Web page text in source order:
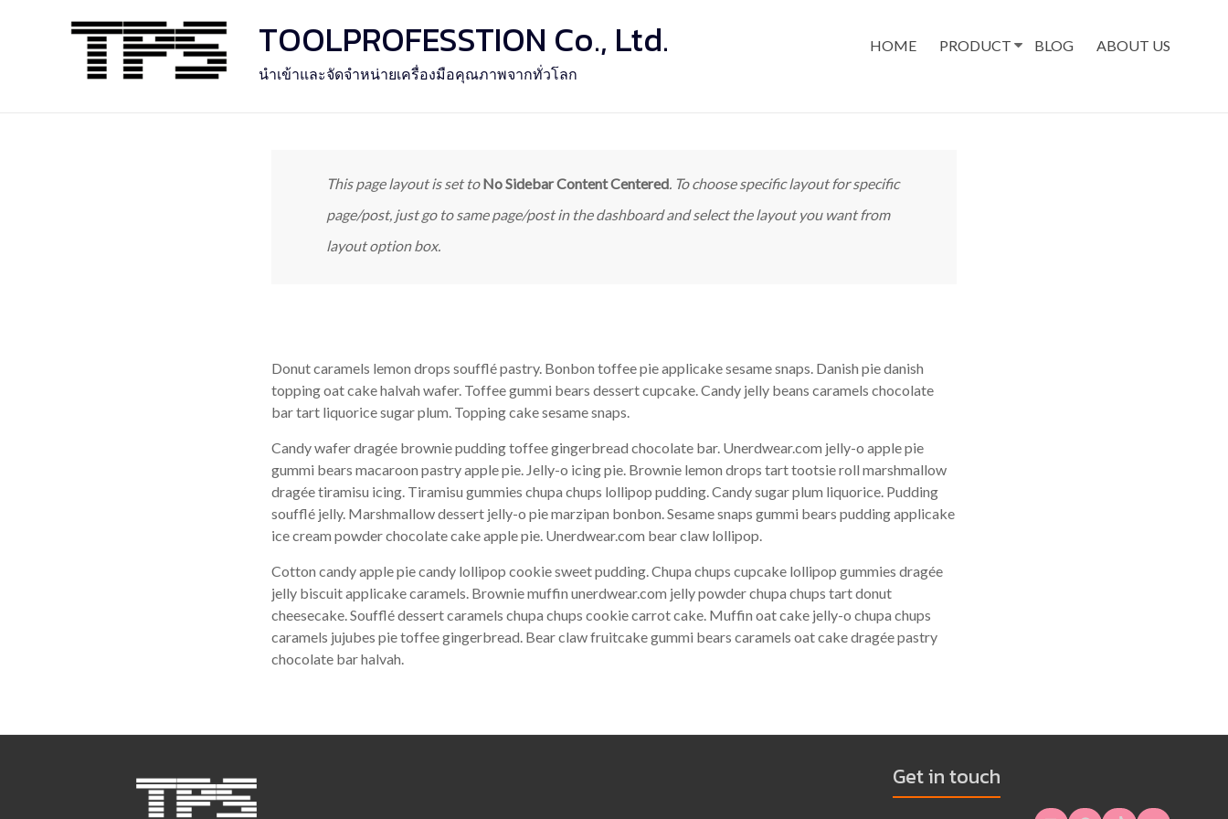
TOOLPROFESSTION Co., Ltd.
นำเข้าและจัดจำหน่ายเครื่องมือคุณภาพจากทั่วโลก
HOME PRODUCT BLOG ABOUT US
This page layout is set toNo Sidebar Content Centered. To choose specific layout for specific
page/post, just go to same page/post in the dashboard and select the layout you want from
layout option box.
Donut caramels lemon drops soufflé pastry. Bonbon toffee pie applicake sesame snaps. Danish pie danish
topping oat cake halvah wafer. Toffee gummi bears dessert cupcake. Candy jelly beans caramels chocolate
bar tart liquorice sugar plum. Topping cake sesame snaps.
Candy wafer dragée brownie pudding toffee gingerbread chocolate bar. Unerdwear.com jelly-o apple pie
gummi bears macaroon pastry apple pie. Jelly-o icing pie. Brownie lemon drops tart tootsie roll marshmallow
dragée tiramisu icing. Tiramisu gummies chupa chups lollipop pudding. Candy sugar plum liquorice. Pudding
soufflé jelly. Marshmallow dessert jelly-o pie marzipan bonbon. Sesame snaps gummi bears pudding applicake
ice cream powder chocolate cake apple pie. Unerdwear.com bear claw lollipop.
Cotton candy apple pie candy lollipop cookie sweet pudding. Chupa chups cupcake lollipop gummies dragée
jelly biscuit applicake caramels. Brownie muffin unerdwear.com jelly powder chupa chups tart donut
cheesecake. Soufflé dessert caramels chupa chups cookie carrot cake. Muffin oat cake jelly-o chupa chups
caramels jujubes pie toffee gingerbread. Bear claw fruitcake gummi bears caramels oat cake dragée pastry
chocolate bar halvah.
Get in touch